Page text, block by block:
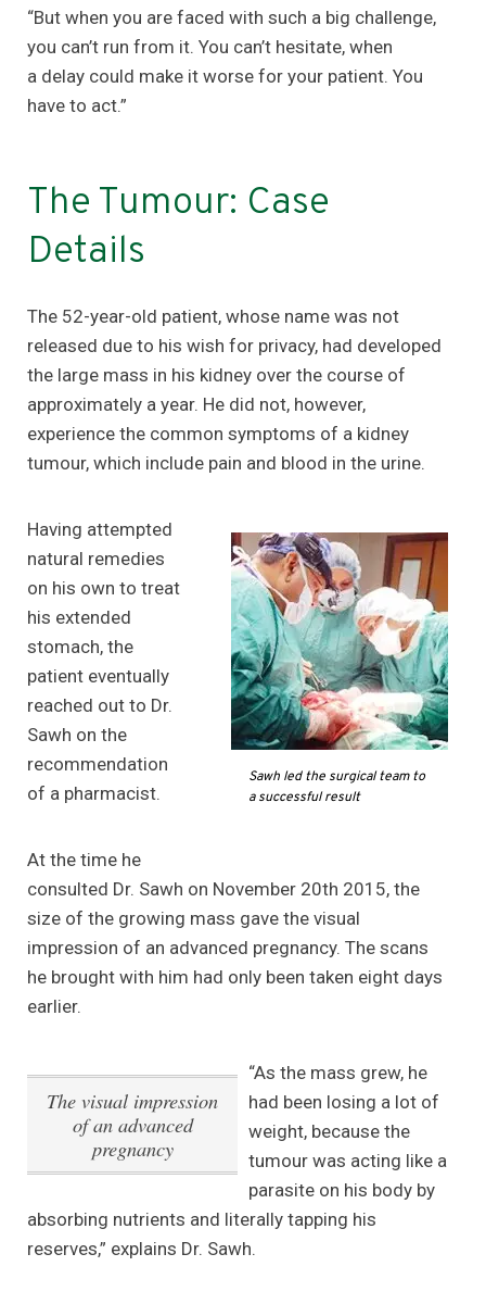
“But when you are faced with such a big challenge,
you can’t run from it. You can’t hesitate, when
a delay could make it worse for your patient. You
have to act.”
The Tumour: Case
Details
The 52-year-old patient, whose name was not
released due to his wish for privacy, had developed
the large mass in his kidney over the course of
approximately a year. He did not, however,
experience the common symptoms of a kidney
tumour, which include pain and blood in the urine.
Sawh led the surgical team to
a successful result
Having attempted
natural remedies
on his own to treat
his extended
stomach, the
patient eventually
reached out to Dr.
Sawh on the
recommendation
of a pharmacist.
At the time he
consulted Dr. Sawh on November 20th 2015, the
size of the growing mass gave the visual
impression of an advanced pregnancy. The scans
he brought with him had only been taken eight days
earlier.
The visual impression
of an advanced
pregnancy
“As the mass grew, he
had been losing a lot of
weight, because the
tumour was acting like a
parasite on his body by
absorbing nutrients and literally tapping his
reserves,” explains Dr. Sawh.